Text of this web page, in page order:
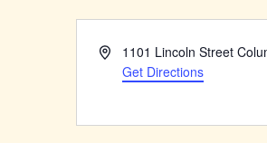
Address1101 Lincoln Street
Get Directions